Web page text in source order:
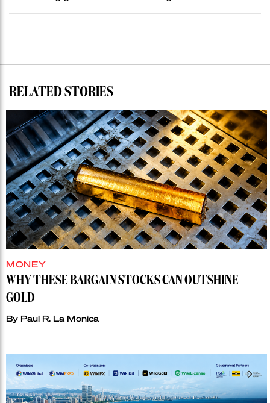
RELATED STORIES
MONEY
WHY THESE BARGAIN STOCKS CAN OUTSHINE
GOLD
By Paul R. La Monica